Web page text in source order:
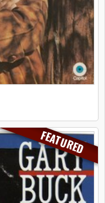
FEATURED